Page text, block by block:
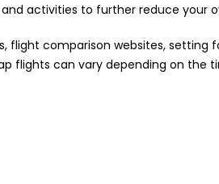
activities to further reduce your
flight comparison websites, setting
flights can vary depending on the